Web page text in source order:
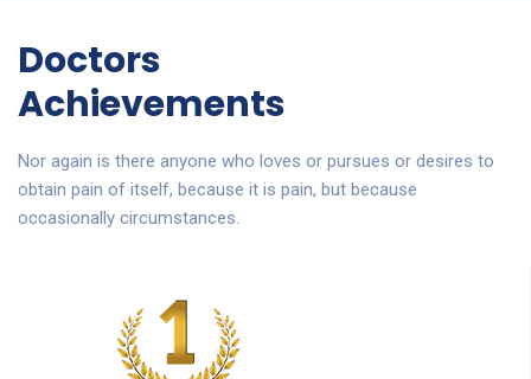
Doctors
Achievements
Nor again is there anyone who loves or pursues or desires to
obtain pain of itself, because it is pain, but because
occasionally circumstances.